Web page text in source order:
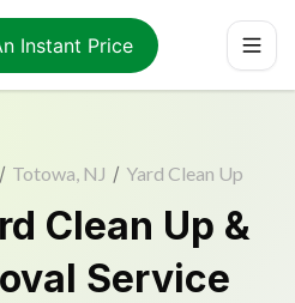
Instant Price
/ Totowa, NJ / Yard Clean Up
Clean Up &
Service